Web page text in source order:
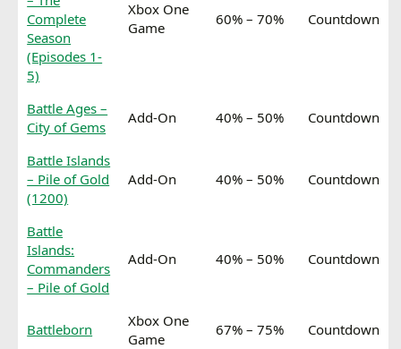
Complete
Season
(Episodes 1-
5)
Xbox One
Game
60% – 70% Countdown
Battle Ages –
City of Gems
Add-On 40% – 50% Countdown
Battle Islands
– Pile of Gold
(1200)
Add-On 40% – 50% Countdown
Battle
Islands:
Commanders
– Pile of Gold
Add-On 40% – 50% Countdown
Battleborn
Xbox One
Game
67% – 75% Countdown